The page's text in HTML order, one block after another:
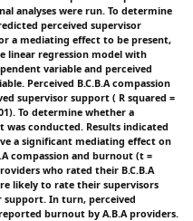
analyses were run. To determine
perceived supervisor
a mediating effect to be present,
linear regression model with
variable and perceived
Perceived B.C.B.A compassion
supervisor support ( R squared =
To determine whether a
was conducted. Results indicated
a significant mediating effect on
compassion and burnout (t =
who rated their B.C.B.A
likely to rate their supervisors
support. In turn, perceived
burnout by A.B.A providers.